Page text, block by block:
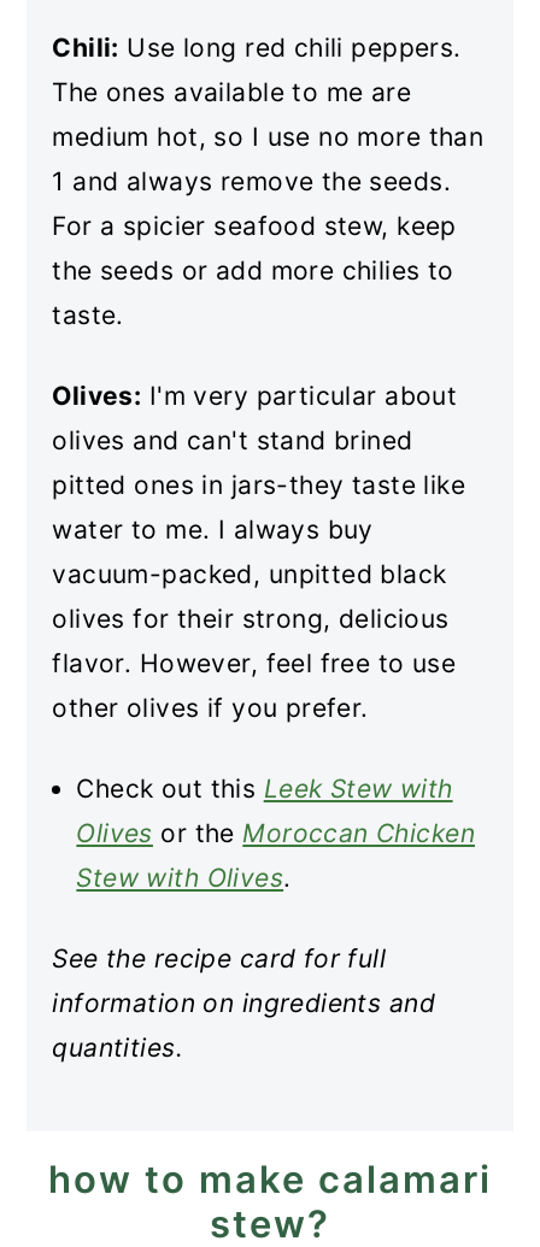
Chili: Use long red chili peppers.
The ones available to me are
medium hot, so I use no more than
1 and always remove the seeds.
For a spicier seafood stew, keep
the seeds or add more chilies to
taste.
Olives: I'm very particular about
olives and can't stand brined
pitted ones in jars-they taste like
water to me. I always buy
vacuum-packed, unpitted black
olives for their strong, delicious
flavor. However, feel free to use
other olives if you prefer.
Check out this Leek Stew with
Olives or the Moroccan Chicken
Stew with Olives.
See the recipe card for full
information on ingredients and
quantities.
how to make calamari
stew?